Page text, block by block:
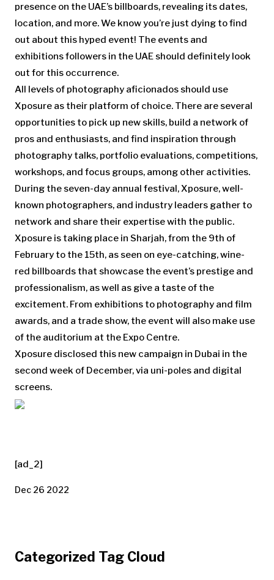
presence on the UAE’s billboards, revealing its dates,
location, and more. We know you’re just dying to find
out about this hyped event! The events and
exhibitionsfollowers in the UAE should definitely look
out for this occurrence.
All levels of photography aficionados should use
Xposure as their platform of choice. There are several
opportunities to pick up new skills, build a network of
pros and enthusiasts, and find inspiration through
photography talks, portfolio evaluations, competitions,
workshops, and focus groups, among other activities.
During the seven-day annual festival, Xposure, well-
known photographers, and industry leaders gather to
network and share their expertise with the public.
Xposure is taking place in Sharjah, from the 9th of
February to the 15th, as seen on eye-catching, wine-
red billboards that showcase the event’s prestige and
professionalism, as well as give a taste of the
excitement. From exhibitions to photography and film
awards, and a trade show, the event will also make use
of the auditorium at the Expo Centre.
Xposure disclosed this new campaign in Dubai in the
second week of December, via uni-poles and digital
screens.
[ad_2]
Dec 26 2022
Categorized Tag Cloud